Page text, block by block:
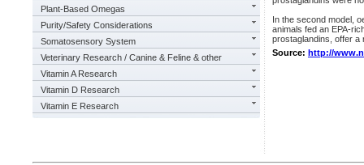
Plant-Based Omegas
Purity/Safety Considerations
Somatosensory System
Veterinary Research / Canine & Feline & other
Vitamin A Research
Vitamin D Research
Vitamin E Research
In the second model,
animals fed an EPA-
prostaglandins, offer a
Source: http://